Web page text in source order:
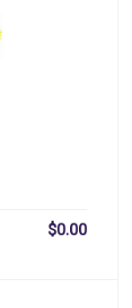
$0.00